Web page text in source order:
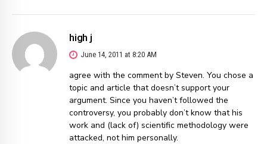
high j
June 14, 2011 at 8:20 AM
agree with the comment by Steven. You chose a
topic and article that doesn’t support your
argument. Since you haven’t followed the
controversy, you probably don’t know that his
work and (lack of) scientific methodology were
attacked, not him personally.